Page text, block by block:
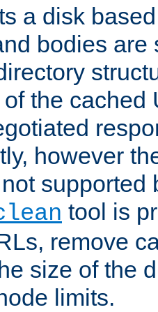
a disk
bodies are
the cached
however
supported
tool is
remove
size of the
limits.